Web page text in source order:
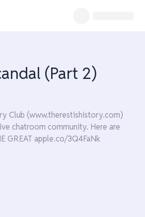
(Part 2)
Club (www.therestishistory.com)
chatroom community. Here are
GREAT apple.co/3Q4FaNk